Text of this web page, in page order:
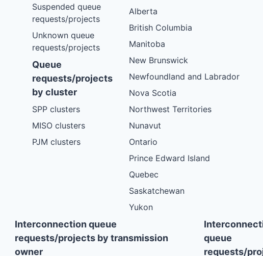
Suspended queue
requests/projects
Unknown queue
requests/projects
Queue
requests/projects
by cluster
SPP clusters
MISO clusters
PJM clusters
Alberta
British Columbia
Manitoba
New Brunswick
Newfoundland and Labrador
Nova Scotia
Northwest Territories
Nunavut
Ontario
Prince Edward Island
Quebec
Saskatchewan
Yukon
Interconnection queue
requests/projects by transmission
owner
queue
requests/